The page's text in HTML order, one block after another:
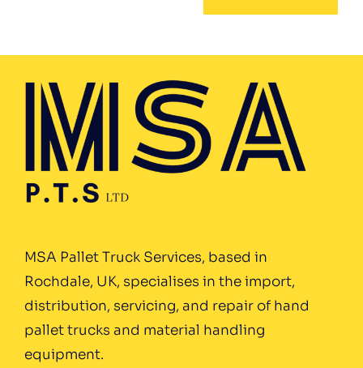
MSA Pallet Truck Services, based in
Rochdale, UK, specialises in the import,
distribution, servicing, and repair of hand
pallet trucks and material handling
equipment.